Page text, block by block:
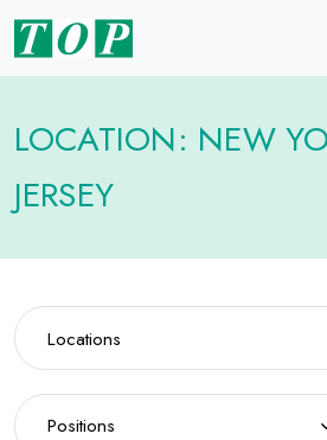
LOCATION: NEW
JERSEY